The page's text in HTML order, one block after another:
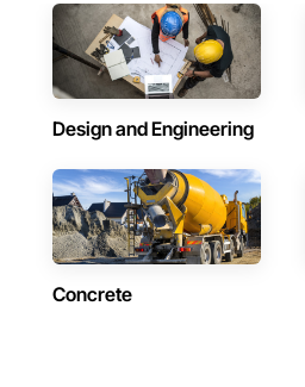
Design and Engineering
Concrete